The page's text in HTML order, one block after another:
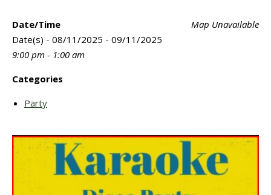
Map Unavailable
Date/Time
Date(s) - 08/11/2025 - 09/11/2025
9:00 pm - 1:00 am
Categories
Party